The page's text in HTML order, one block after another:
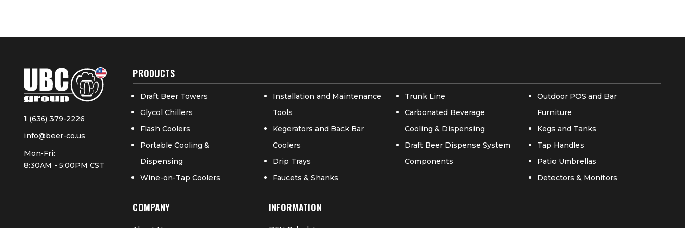
1 (636) 379-2226
info@beer-co.us
Mon-Fri:
8:30AM - 5:00PM CST
PRODUCTS
Draft Beer Towers
Glycol Chillers
Flash Coolers
Portable Cooling &
Dispensing
Wine-on-Tap Coolers
Installation and Maintenance
Tools
Kegerators and Back Bar
Coolers
Drip Trays
Faucets & Shanks
Trunk Line
Carbonated Beverage
Cooling & Dispensing
Draft Beer Dispense System
Components
Outdoor POS and Bar
Furniture
Kegs and Tanks
Tap Handles
Patio Umbrellas
Detectors & Monitors
COMPANY INFORMATION